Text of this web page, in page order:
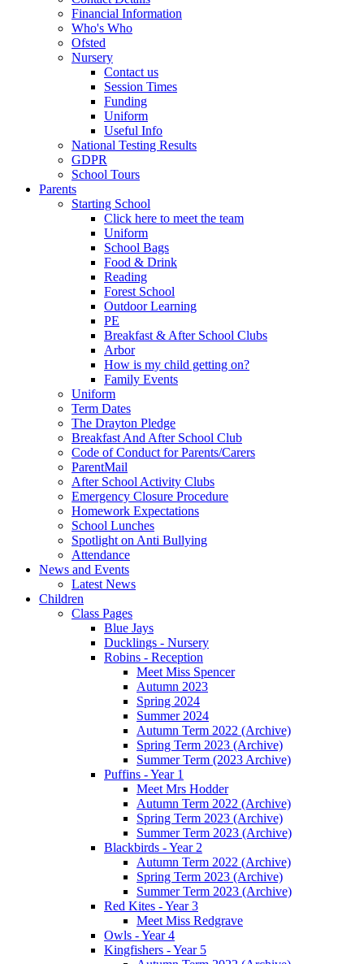
Financial Information
Who's Who
Ofsted
Nursery
Contact us
Session Times
Funding
Uniform
Useful Info
National Testing Results
GDPR
School Tours
Parents
Starting School
Click here to meet the team
Uniform
School Bags
Food & Drink
Reading
Forest School
Outdoor Learning
PE
Breakfast & After School Clubs
Arbor
How is my child getting on?
Family Events
Uniform
Term Dates
The Drayton Pledge
Breakfast And After School Club
Code of Conduct for Parents/Carers
ParentMail
After School Activity Clubs
Emergency Closure Procedure
Homework Expectations
School Lunches
Spotlight on Anti Bullying
Attendance
News and Events
Latest News
Children
Class Pages
Blue Jays
Ducklings - Nursery
Robins - Reception
Meet Miss Spencer
Autumn 2023
Spring 2024
Summer 2024
Autumn Term 2022 (Archive)
Spring Term 2023 (Archive)
Summer Term (2023 Archive)
Puffins - Year 1
Meet Mrs Hodder
Autumn Term 2022 (Archive)
Spring Term 2023 (Archive)
Summer Term 2023 (Archive)
Blackbirds - Year 2
Autumn Term 2022 (Archive)
Spring Term 2023 (Archive)
Summer Term 2023 (Archive)
Red Kites - Year 3
Meet Miss Redgrave
Owls - Year 4
Kingfishers - Year 5